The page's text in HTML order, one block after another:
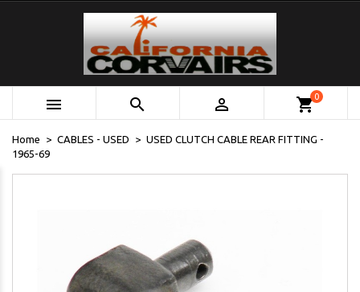
   shopping_cart0
Home CABLES - USED
USED CLUTCH CABLE REAR FITTING -
1965-69